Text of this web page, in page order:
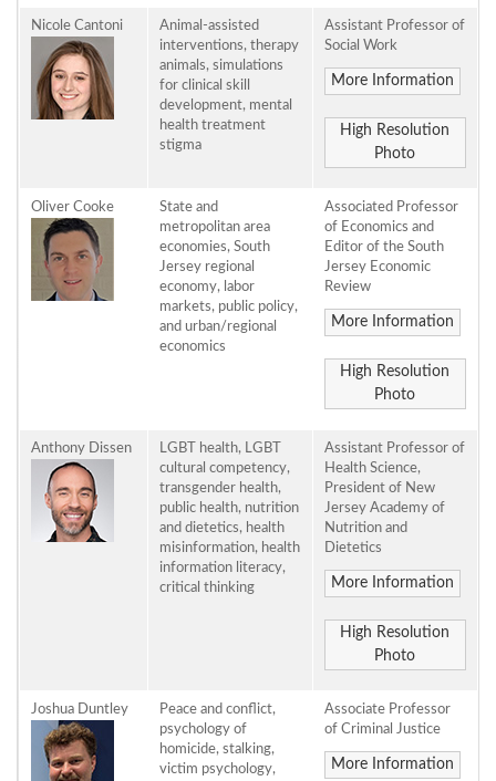
Nicole Cantoni
Animal-assisted
interventions, therapy
animals, simulations
for clinical skill
development, mental
health treatment
stigma
Assistant Professor of
Social Work
More Information
High Resolution
Photo
Oliver Cooke
State and
metropolitan area
economies, South
Jersey regional
economy, labor
markets, public policy,
and urban/regional
economics
Associated Professor
of Economics and
Editor of the South
Jersey Economic
Review
More Information
High Resolution
Photo
Anthony Dissen
LGBT health, LGBT
cultural competency,
transgender health,
public health, nutrition
and dietetics, health
misinformation, health
information literacy,
critical thinking
Assistant Professor of
Health Science,
President of New
Jersey Academy of
Nutrition and
Dietetics
More Information
High Resolution
Photo
Joshua Duntley
Peace and conflict,
psychology of
homicide, stalking,
victim psychology,
Associate Professor
of Criminal Justice
More Information